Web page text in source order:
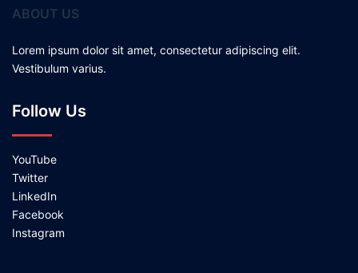
ABOUT US
Lorem ipsum dolor sit amet, consectetur adipiscing elit.
Vestibulum varius.
Follow Us
YouTube
Twitter
LinkedIn
Facebook
Instagram